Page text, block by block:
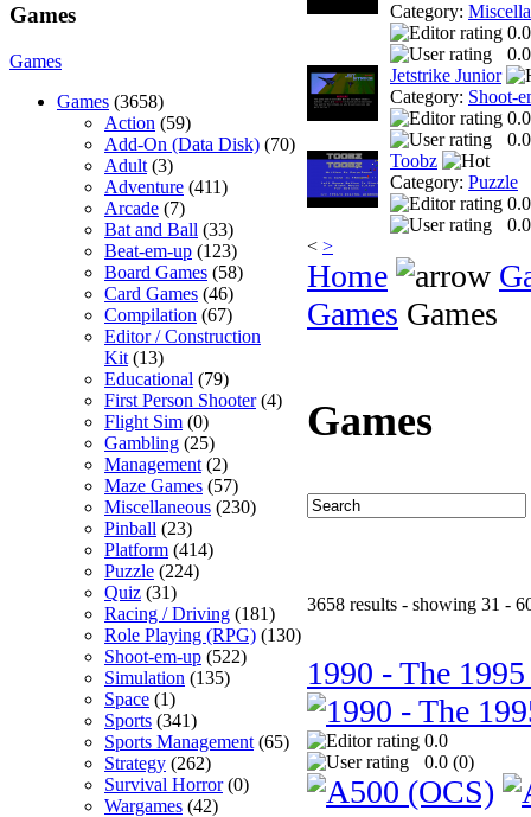
Games
Games
Games (3658)
Action (59)
Add-On (Data Disk) (70)
Adult (3)
Adventure (411)
Arcade (7)
Bat and Ball (33)
Beat-em-up (123)
Board Games (58)
Card Games (46)
Compilation (67)
Editor / Construction
Kit (13)
Educational (79)
First Person Shooter(4)
Flight Sim (0)
Gambling (25)
Management (2)
Maze Games (57)
Miscellaneous (230)
Pinball (23)
Platform (414)
Puzzle (224)
Quiz (31)
Racing / Driving (181)
Role Playing (RPG) (130)
Shoot-em-up (522)
Simulation (135)
Space (1)
Sports (341)
Sports Management (65)
Strategy (262)
Survival Horror(0)
Wargames (42)
Category:
0.0
Jetstrike Junior
Category: Shoot-
0.0
Toobz
Category: Puzzle
0.0
< >
Home
Games Games
Games
3658 results - showing 31 -
1990 - The
0.0
0.0 (0)